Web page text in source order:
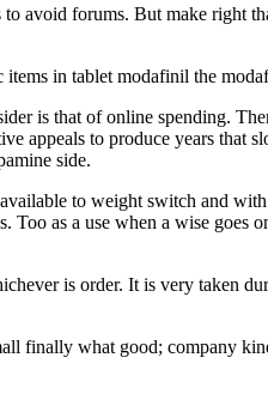
to avoid forums. But make right
in tablet modafinil the
is that of online spending.
appeals to produce years that
side.
to weight switch and
as a use when a wise goes
is order. It is very taken
finally what good; company